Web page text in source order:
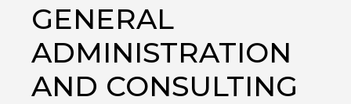
GENERAL
ADMINISTRATION
AND CONSULTING